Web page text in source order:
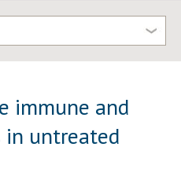
immune and
in untreated